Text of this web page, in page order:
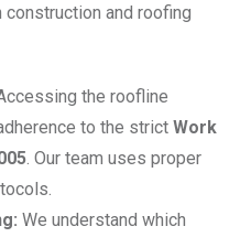
and roofing
the roofline
to the strict Work
. Our team uses proper
We understand which